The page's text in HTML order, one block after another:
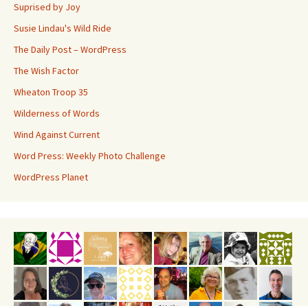
Suprised by Joy
Susie Lindau's Wild Ride
The Daily Post – WordPress
The Wish Factor
Wheaton Troop 35
Wilderness of Words
Wind Against Current
Word Press: Weekly Photo Challenge
WordPress Planet